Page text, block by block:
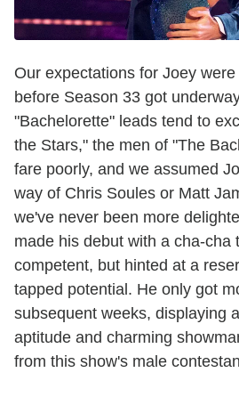
Our expectations for Joey
before Season 33 got
"Bachelorette" leads tend to
the Stars," the men of "The
fare poorly, and we assumed
way of Chris Soules or Matt
we've never been more
made his debut with a cha-cha
competent, but hinted at a
tapped potential. He only got
subsequent weeks, displaying
aptitude and charming
from this show's male